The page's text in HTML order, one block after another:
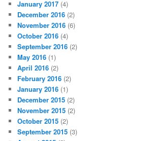
January 2017 (4)
December 2016 (2)
November 2016 (6)
October 2016 (4)
September 2016 (2)
May 2016 (1)
April 2016 (2)
February 2016 (2)
January 2016 (1)
December 2015 (2)
November 2015 (2)
October 2015 (2)
September 2015 (3)